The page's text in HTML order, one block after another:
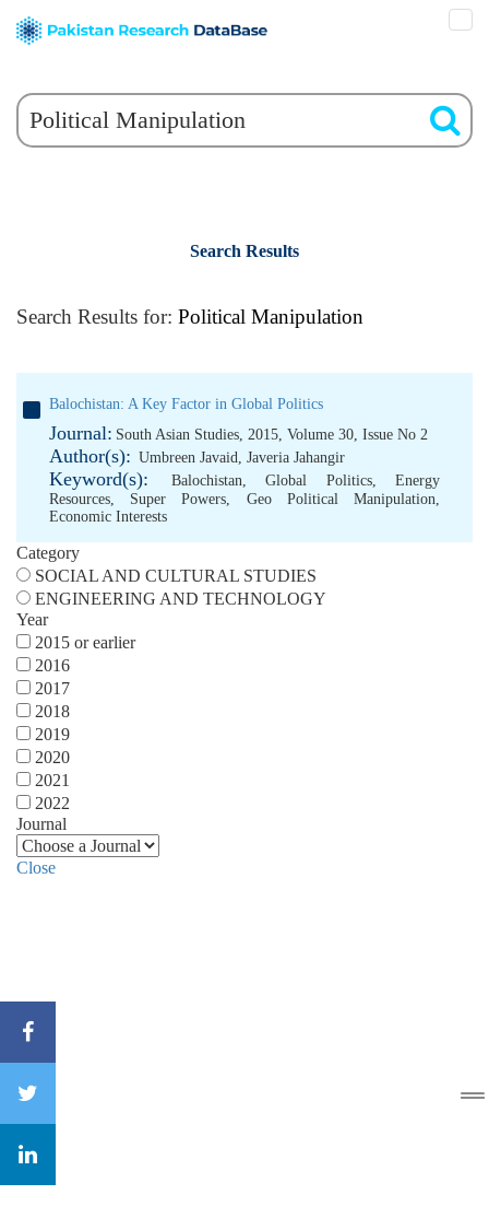
Search Results
Search Results for: Political Manipulation
Balochistan: A Key Factor in Global Politics
Journal: South Asian Studies, 2015, Volume 30, Issue No 2
Author(s): Umbreen Javaid, Javeria Jahangir
Keyword(s): Balochistan, Global Politics, Energy
Resources, Super Powers, Geo Political Manipulation,
Economic Interests
Category
SOCIAL AND CULTURAL STUDIES
ENGINEERING AND TECHNOLOGY
Year
2015 or earlier
2016
2017
2018
2019
2020
2021
2022
Journal
Close